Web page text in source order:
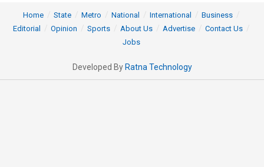
Home State Metro National International
Business
Editorial
Opinion Sports About Us Advertise
Contact Us
Jobs
Developed By Ratna Technology